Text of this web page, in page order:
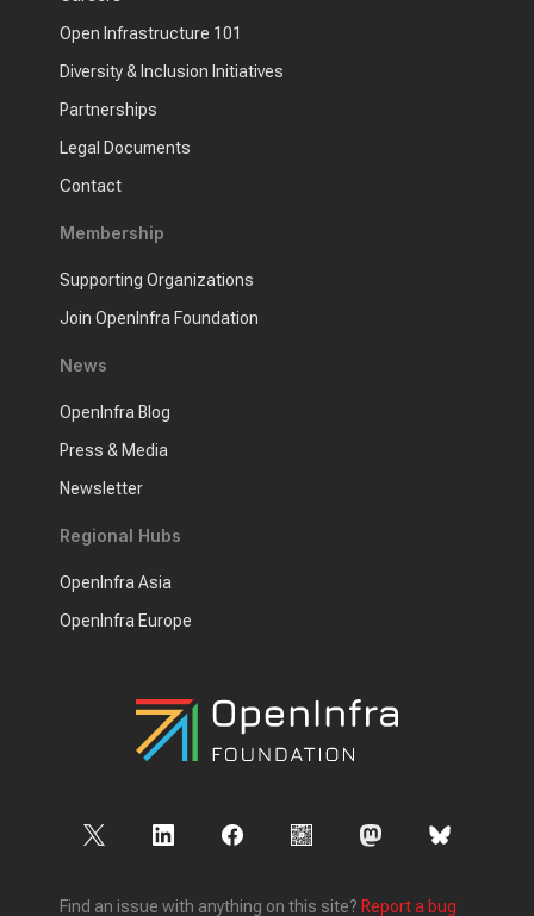
Open Infrastructure 101
Diversity & Inclusion Initiatives
Partnerships
Legal Documents
Contact
Membership
Supporting Organizations
Join OpenInfra Foundation
News
OpenInfra Blog
Press & Media
Newsletter
Regional Hubs
OpenInfra Asia
OpenInfra Europe
Find an issue with anything on this site? Report a bug